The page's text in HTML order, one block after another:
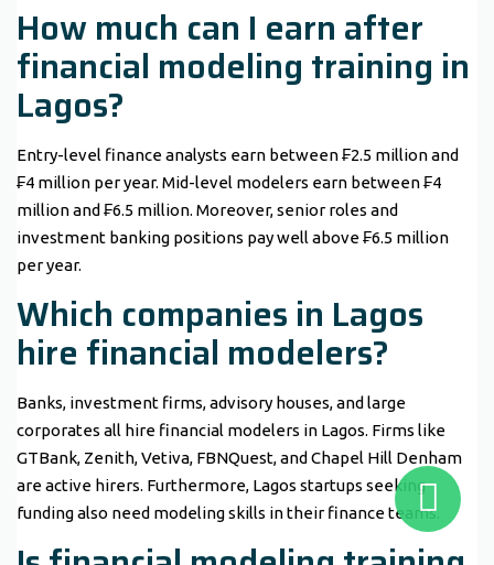
How much can I earn after
financial modeling training in
Lagos?
Entry-level finance analysts earn between ₣2.5 million and
₣4 million per year. Mid-level modelers earn between ₣4
million and ₣6.5 million. Moreover, senior roles and
investment banking positions pay well above ₣6.5 million
per year.
Which companies in Lagos
hire financial modelers?
Banks, investment firms, advisory houses, and large
corporates all hire financial modelers in Lagos. Firms like
GTBank, Zenith, Vetiva, FBNQuest, and Chapel Hill Denham
are active hirers. Furthermore, Lagos startups seeking
funding also need modeling skills in their finance teams.